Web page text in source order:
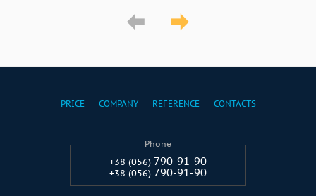
PRICE COMPANY REFERENCE CONTACTS
Phone
+38 (056) 790-91-90
+38 (056) 790-91-90